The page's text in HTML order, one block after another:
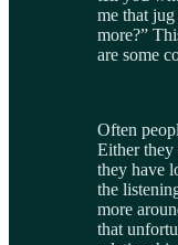
me that
more?”
are some
Often
Either they
they have
the
more
that